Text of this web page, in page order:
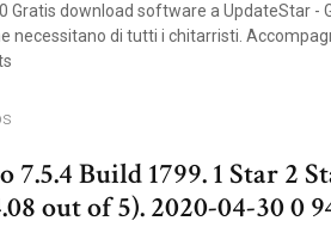
Gratis download software a UpdateStar
necessitano di tutti i chitarristi.
7.5.4 Build 1799. 1 Star 2
out of 5). 2020-04-30 0